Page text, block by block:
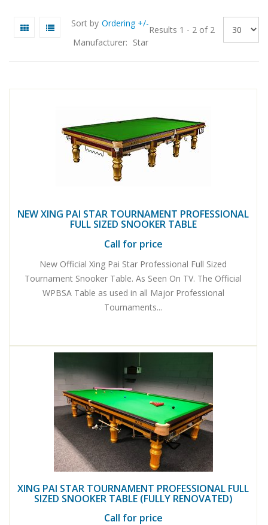
Sort by Ordering +/-
Manufacturer: Star
Results 1 - 2 of 2
NEW XING PAI STAR TOURNAMENT PROFESSIONAL
FULL SIZED SNOOKER TABLE
Call for price
New Official Xing Pai Star Professional Full Sized
Tournament Snooker Table. As Seen On TV. The Official
WPBSA Table as used in all Major Professional
Tournaments...
XING PAI STAR TOURNAMENT PROFESSIONAL FULL
SIZED SNOOKER TABLE (FULLY RENOVATED)
Call for price